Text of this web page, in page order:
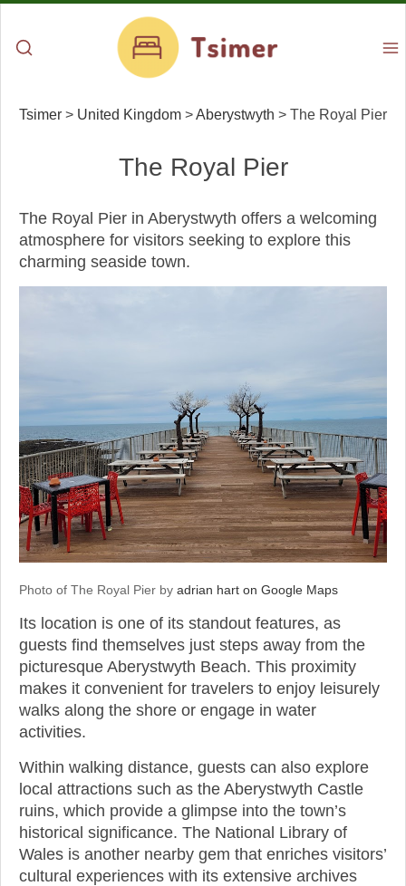
Tsimer > United Kingdom >Aberystwyth > The Royal Pier
The Royal Pier
The Royal Pier in Aberystwyth offers a welcoming
atmosphere for visitors seeking to explore this
charming seaside town.
Photo of The Royal Pier by adrian hart on Google Maps
Its location is one of its standout features, as
guests find themselves just steps away from the
picturesque Aberystwyth Beach. This proximity
makes it convenient for travelers to enjoy leisurely
walks along the shore or engage in water
activities.
Within walking distance, guests can also explore
local attractions such as the Aberystwyth Castle
ruins, which provide a glimpse into the town’s
historical significance. The National Library of
Wales is another nearby gem that enriches visitors’
cultural experiences with its extensive archives